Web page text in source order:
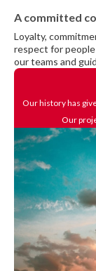
A committed
Loyalty,
respect for
our teams and
Our history has
Our